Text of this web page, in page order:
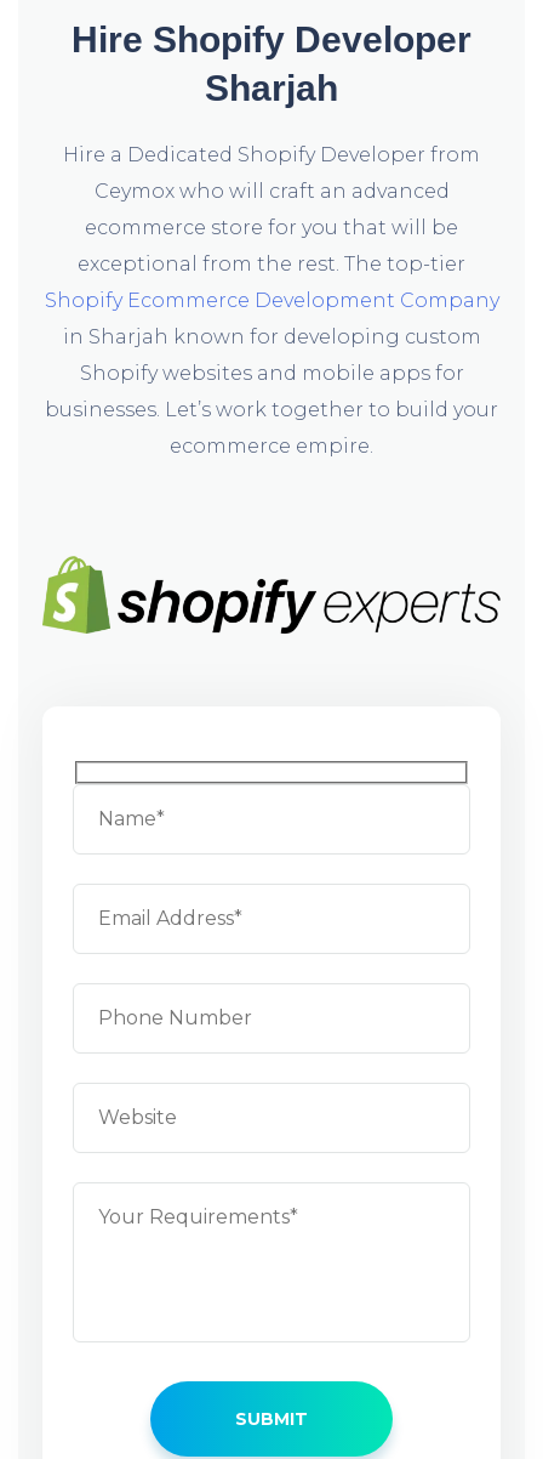
Hire Shopify Developer
Sharjah
Hire a Dedicated Shopify Developer from
Ceymox who will craft an advanced
ecommerce store for you that will be
exceptional from the rest. The top-tier
Shopify Ecommerce Development Company
in Sharjah known for developing custom
Shopify websites and mobile apps for
businesses. Let’s work together to build your
ecommerce empire.